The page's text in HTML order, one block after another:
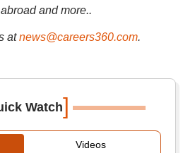
and more..
at news@careers360.com.
Watch]
Videos